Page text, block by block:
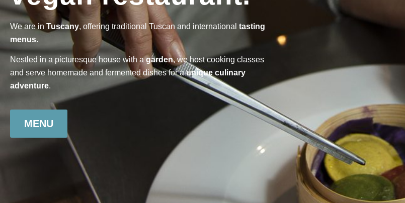
We are in Tuscany, offering traditional Tuscan and international tasting
menus.
Nestled in a picturesque house with agarden, we host cooking classes
and serve homemade and fermented dishes for aunique culinary
adventure.
MENU